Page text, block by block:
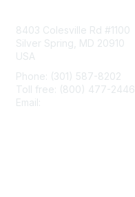
8403 Colesville Rd #1100
Silver Spring, MD 20910
USA
Phone: (301) 587-8202
Toll free: (800) 477-2446
Email: